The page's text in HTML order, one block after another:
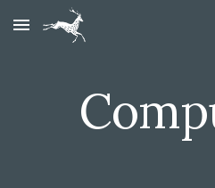
Skip to main content